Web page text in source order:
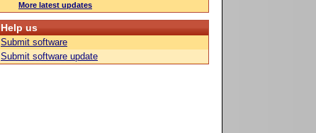
More latest updates
Help us
Submit software
Submit software update